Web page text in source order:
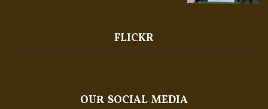
FLICKR
OUR SOCIAL MEDIA